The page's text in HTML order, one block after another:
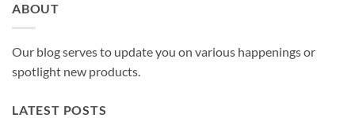
ABOUT
Our blog serves to update you on various happenings or
spotlight new products.
LATEST POSTS